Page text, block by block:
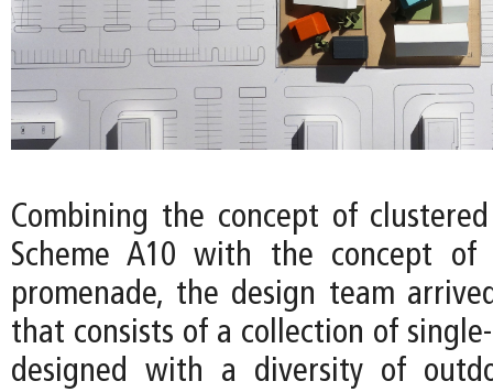
Combining the concept of
Scheme A10 with the concept of
promenade, the design team
that consists of a collection of
designed with a diversity of